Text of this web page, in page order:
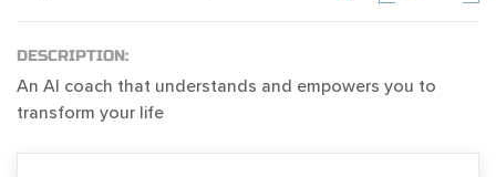
DESCRIPTION:
An AI coach that understands and empowers you to
transform your life